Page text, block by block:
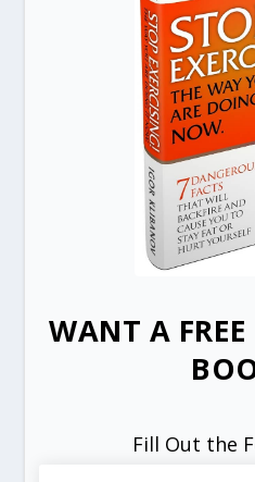
WANT A
Fill Out the